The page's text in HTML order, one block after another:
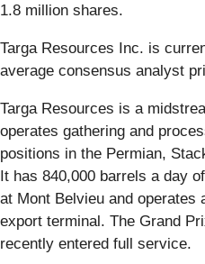
1.8 million shares.
Targa Resources Inc. is
average consensus analyst
Targa Resources is a
operates gathering and
positions in the Permian,
It has 840,000 barrels a day
at Mont Belvieu and operates
export terminal. The Grand
recently entered full service.